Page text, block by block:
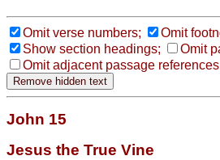
Omit verse numbers;
Omit
Show section headings;
Omit
Omit adjacent passage references
John 15
Jesus the True Vine